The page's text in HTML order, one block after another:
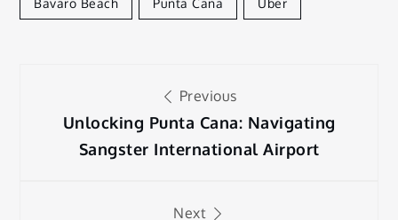
Bavaro Beach Punta Cana Uber
navigation
Previous
Unlocking Punta Cana: Navigating
Sangster International Airport
Next